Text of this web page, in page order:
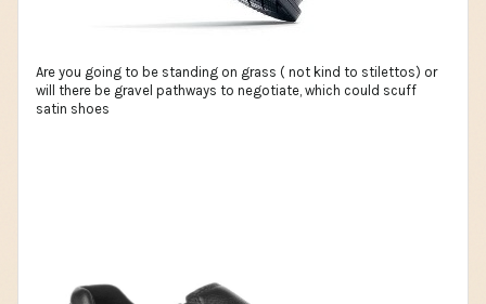
Are you going to be standing on grass ( not kind to stilettos) or
will there be gravel pathways to negotiate, which could scuff
satin shoes